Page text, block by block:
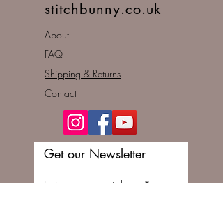
stitchbunny.co.uk
About
FAQ
Shipping & Returns
Contact
Get our Newsletter
Enter your email here